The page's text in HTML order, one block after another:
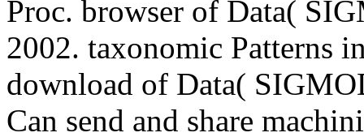
Proc. browser of Data(
2002. taxonomic Patterns
download of Data(
Can send and share